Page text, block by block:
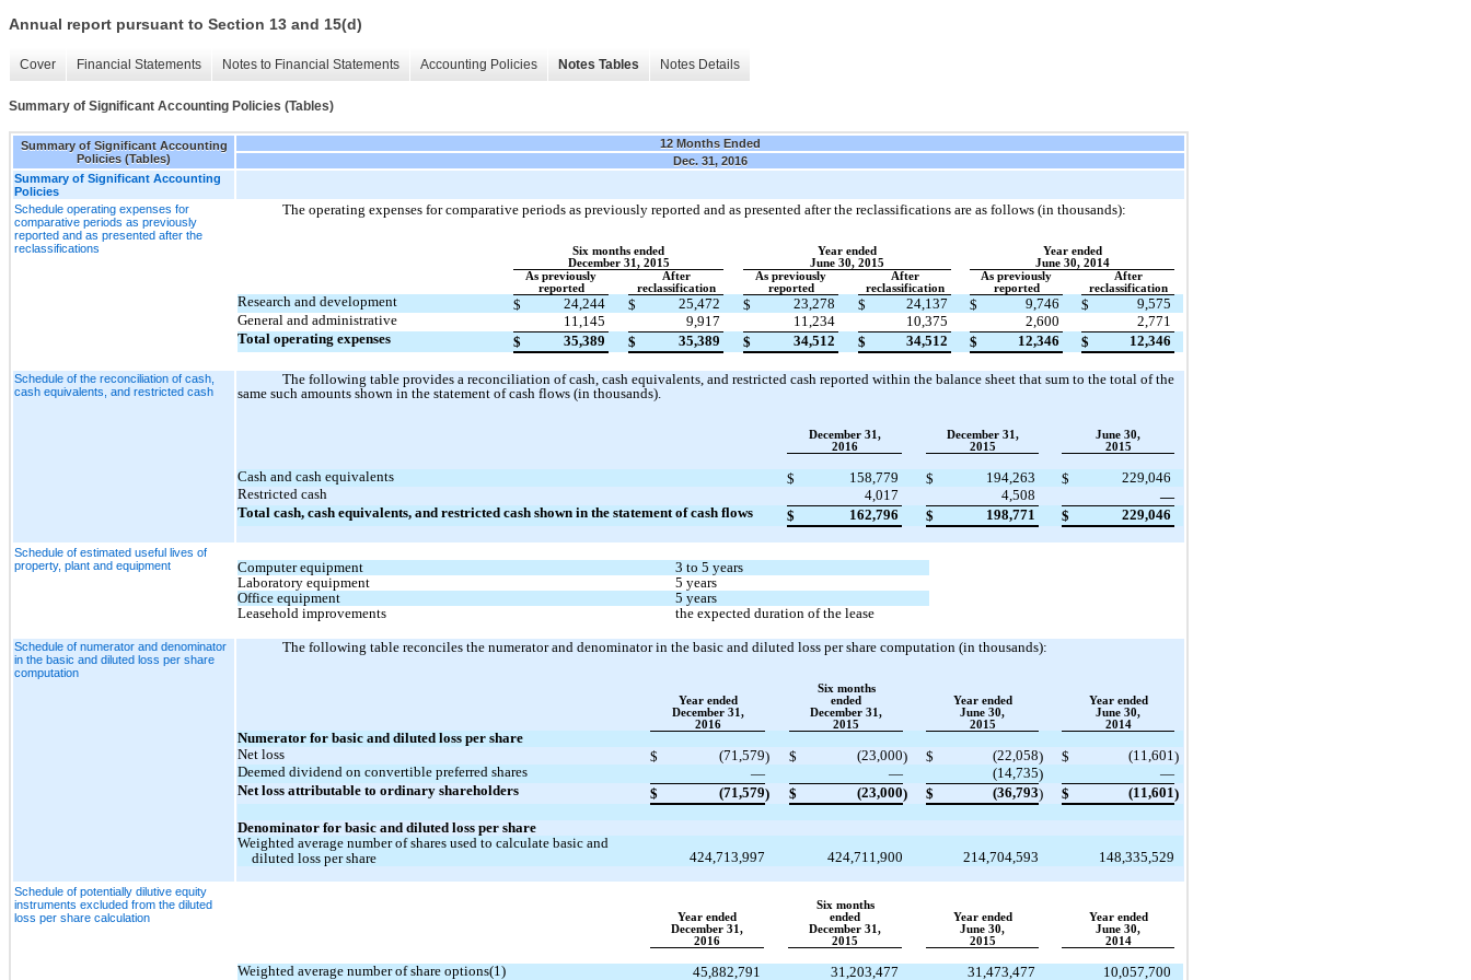
Annual report pursuant to Section 13 and 15(d)
Cover Financial Statements Notes to Financial Statements Accounting Policies Notes Tables Notes Details
Summary of Significant Accounting Policies (Tables)
Summary of Significant Accounting
Policies (Tables)
12 Months Ended
Dec. 31, 2016
Summary of Significant Accounting
Policies
Schedule operating expenses for
comparative periods as previously
reported and as presented after the
reclassifications
The operating expenses for comparative periods as previously reported and as presented after the reclassifications are as follows (in thousands):
Six months ended
December 31, 2015
Year ended
June 30, 2015
Year ended
June 30, 2014
As previously
reported
After
reclassification
As previously
reported
After
reclassification
As previously
reported
After
reclassification
Research and development $ 24,244 $ 25,472 $ 23,278 $ 24,137 $ 9,746 $
9,575
General and administrative
11,145 9,917 11,234 10,375 2,600
2,771
Total operating expenses
$ 35,389 $ 35,389 $ 34,512 $ 34,512 $ 12,346 $ 12,346
Schedule of the reconciliation of cash,
cash equivalents, and restricted cash
The following table provides a reconciliation of cash, cash equivalents, and restricted cash reported within the balance sheet that sum to the total of the
same such amounts shown in the statement of cash flows (in thousands).
December 31,
2016
December 31,
2015
June 30,
2015
Cash and cash equivalents $ 158,779 $ 194,263 $
229,046
Restricted cash
4,017 4,508
—
Total cash, cash equivalents, and restricted cash shown in the statement of cash flows
$ 162,796 $ 198,771 $ 229,046
Schedule of estimated useful lives of
property, plant and equipment
Computer equipment
3 to 5 years
Laboratory equipment
5 years
Office equipment
5 years
Leasehold improvements
the expected duration of the lease
Schedule of numerator and denominator
in the basic and diluted loss per share
computation
The following table reconciles the numerator and denominator in the basic and diluted loss per share computation (in thousands):
Year ended
December 31,
2016
Six months
ended
December 31,
2015
Year ended
June 30,
2015
Year ended
June 30,
2014
Numerator for basic and diluted loss per share
Net loss
$ (71,579) $ (23,000) $ (22,058) $ (11,601 )
Deemed dividend on convertible preferred shares
— — (14,735)
—
Net loss attributable to ordinary shareholders
$ (71,579) $ (23,000) $ (36,793) $ (11,601)
Denominator for basic and diluted loss per share
Weighted average number of shares used to calculate basic and
diluted loss per share
424,713,997 424,711,900 214,704,593 148,335,529
Schedule of potentially dilutive equity
instruments excluded from the diluted
loss per share calculation
Year ended
December 31,
2016
Six months
ended
December 31,
2015
Year ended
June 30,
2015
Year ended
June 30,
2014
Weighted average number of share options(1) 45,882,791 31,203,477 31,473,477
10,057,700